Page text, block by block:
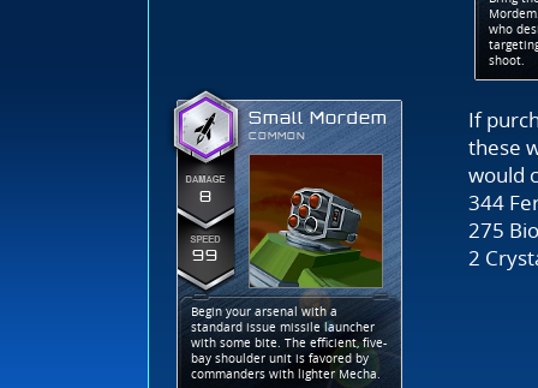
who
shoot.
8
99
Small Mordem
COMMON
Begin your arsenal with a
standard issue missile launcher
with some bite. The efficient, five-
bay shoulder unit is favored by
commanders with lighter Mecha.
If
these
would
344
275
2